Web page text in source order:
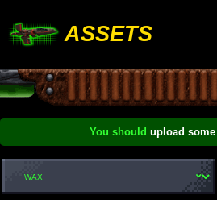
ASSETS
You should upload some